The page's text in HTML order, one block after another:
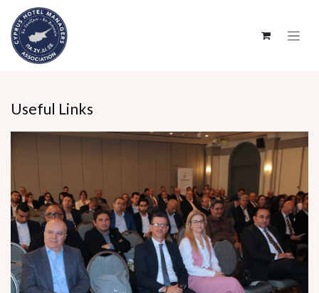
Useful Links